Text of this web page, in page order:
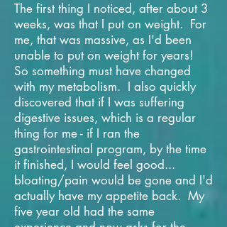
The first thing I noticed, after about 3
weeks, was that I put on weight. For
me, that was massive, as I'd been
unable to put on weight for years!
So something must have changed
with my metabolism. I also quickly
discovered that if I was suffering
digestive issues, which is a regular
thing for me - if I ran the
gastrointestinal program, by the time
it finished, I would feel good...
bloating/pain would be gone and I'd
actually have my appetite back. My
five year old had the same